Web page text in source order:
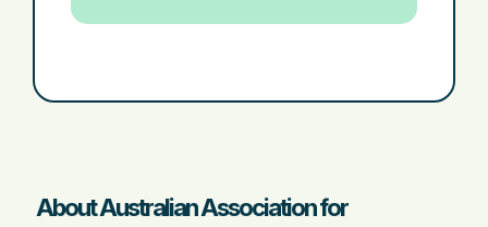
About Australian Association for